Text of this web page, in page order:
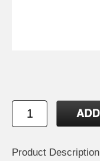
Product Description